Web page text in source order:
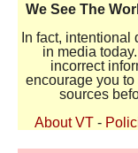
We See The
In fact,
in media
incorrect
encourage you
sources
About VT -